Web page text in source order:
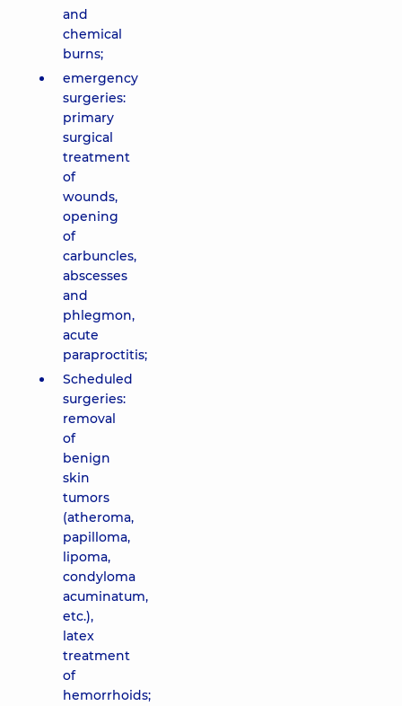
and
chemical
burns;
emergency
surgeries:
primary
surgical
treatment
of
wounds,
opening
of
carbuncles,
abscesses
and
phlegmon,
acute
paraproctitis;
Scheduled
surgeries:
removal
of
benign
skin
tumors
(atheroma,
papilloma,
lipoma,
condyloma
acuminatum,
etc.),
latex
treatment
of
hemorrhoids;